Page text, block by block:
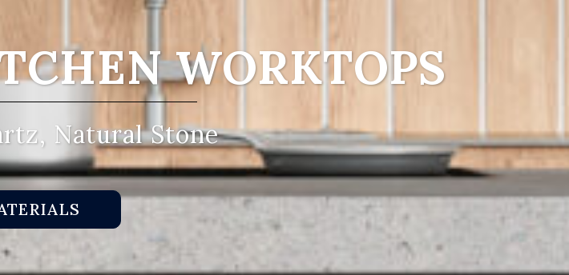
WORKTOPS
Natural Stone